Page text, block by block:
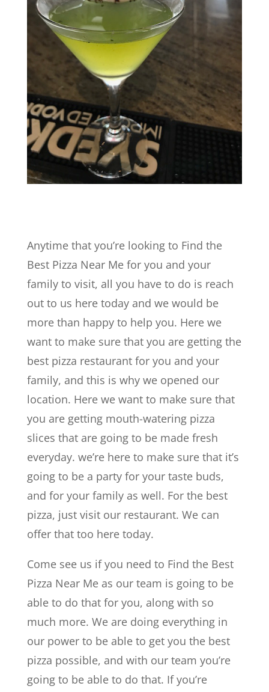
Anytime that you’re looking to Find the
Best Pizza Near Me for you and your
family to visit, all you have to do is reach
out to us here today and we would be
more than happy to help you. Here we
want to make sure that you are getting the
best pizza restaurant for you and your
family, and this is why we opened our
location. Here we want to make sure that
you are getting mouth-watering pizza
slices that are going to be made fresh
everyday. we’re here to make sure that it’s
going to be a party for your taste buds,
and for your family as well. For the best
pizza, just visit our restaurant. We can
offer that too here today.
Come see us if you need to Find the Best
Pizza Near Me as our team is going to be
able to do that for you, along with so
much more. We are doing everything in
our power to be able to get you the best
pizza possible, and with our team you’re
going to be able to do that. If you’re